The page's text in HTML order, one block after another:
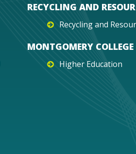
RECYCLING AND
Recycling and
MONTGOMERY COLLEGE
Higher Education